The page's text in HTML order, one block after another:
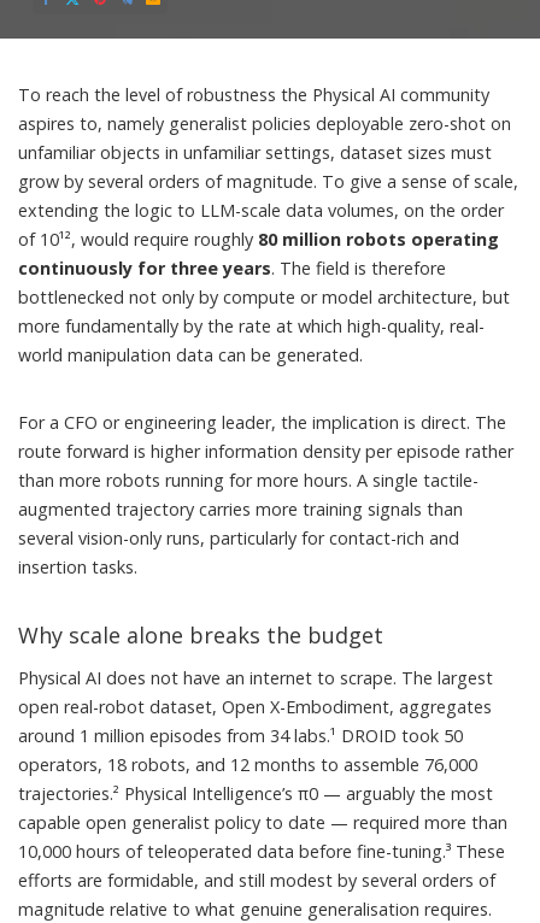
To reach the level of robustness the Physical AI community
aspires to, namely generalist policies deployable zero-shot on
unfamiliar objects in unfamiliar settings, dataset sizes must
grow by several orders of magnitude. To give a sense of scale,
extending the logic to LLM-scale data volumes, on the order
of 10¹², would require roughly 80 million robots operating
continuously for three years. The field is therefore
bottlenecked not only by compute or model architecture, but
more fundamentally by the rate at which high-quality, real-
world manipulation data can be generated.
For a CFO or engineering leader, the implication is direct. The
route forward is higher information density per episode rather
than more robots running for more hours. A single tactile-
augmented trajectory carries more training signals than
several vision-only runs, particularly for contact-rich and
insertion tasks.
Why scale alone breaks the budget
Physical AI does not have an internet to scrape. The largest
open real-robot dataset, Open X-Embodiment, aggregates
around 1 million episodes from 34 labs.¹ DROID took 50
operators, 18 robots, and 12 months to assemble 76,000
trajectories.² Physical Intelligence’s π0 — arguably the most
capable open generalist policy to date — required more than
10,000 hours of teleoperated data before fine-tuning.³ These
efforts are formidable, and still modest by several orders of
magnitude relative to what genuine generalisation requires.